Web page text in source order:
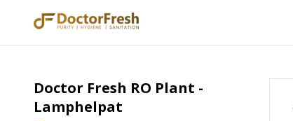
Doctor Fresh RO Plant -
Lamphelpat